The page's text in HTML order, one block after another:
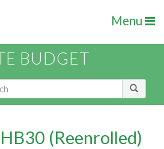
Menu
BUDGET
(Reenrolled)